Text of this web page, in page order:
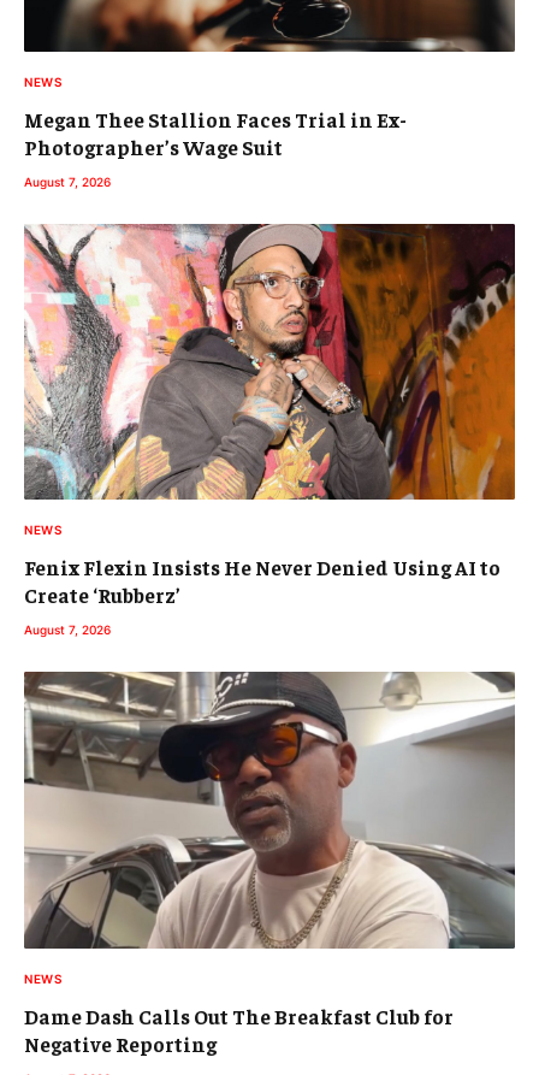
NEWS
Megan Thee Stallion Faces Trial in Ex-
Photographer’s Wage Suit
August 7, 2026
NEWS
Fenix Flexin Insists He Never Denied Using AI to
Create ‘Rubberz’
August 7, 2026
NEWS
Dame Dash Calls Out The Breakfast Club for
Negative Reporting